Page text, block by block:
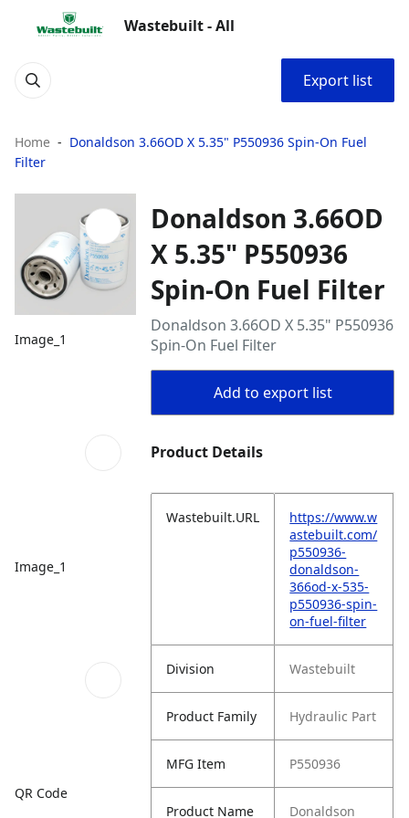
Wastebuilt - All
Export list
Home
Donaldson 3.66OD X 5.35" P550936 Spin-On Fuel
Filter
Image_1
Image_1
QR Code
Donaldson 3.66OD
X 5.35" P550936
Spin-On Fuel Filter
Donaldson 3.66OD X 5.35" P550936
Spin-On Fuel Filter
Add to export list
Product Details
Wastebuilt.URL
https://www.w
astebuilt.com/
p550936-
donaldson-
366od-x-535-
p550936-spin-
on-fuel-filter
Division Wastebuilt
Product Family Hydraulic Part
MFG Item P550936
Product Name Donaldson